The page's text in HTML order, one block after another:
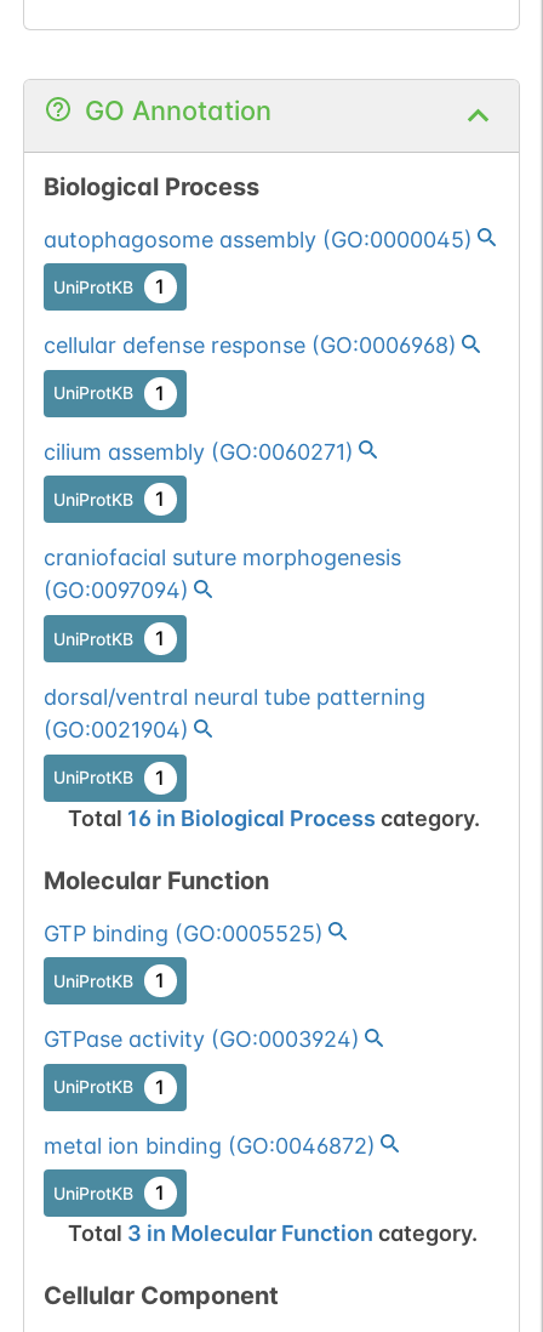
GO Annotation
Biological Process
autophagosome assembly(GO:0000045)
UniProtKB 1
cellular defense response(GO:0006968)
UniProtKB 1
cilium assembly(GO:0060271)
UniProtKB 1
craniofacial suture morphogenesis
(GO:0097094)
UniProtKB 1
dorsal/ventral neural tube patterning
(GO:0021904)
UniProtKB 1
Total 16 in Biological Process category.
Molecular Function
GTP binding (GO:0005525)
UniProtKB 1
GTPase activity(GO:0003924)
UniProtKB 1
metal ion binding (GO:0046872)
UniProtKB 1
Total 3 in Molecular Function category.
Cellular Component